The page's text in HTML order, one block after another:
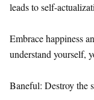
leads to self-
Embrace happiness
understand yourself,
Baneful: Destroy the